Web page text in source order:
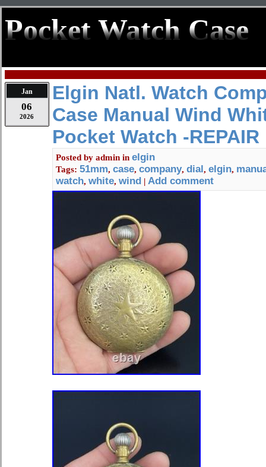
Pocket Watch Case
Jan
06
2026
Elgin Natl. Watch
Case Manual Wind
Pocket Watch -REPAIR
Posted by admin in elgin
Tags: 51mm, case, company, dial, elgin,
watch, white, wind | Add comment